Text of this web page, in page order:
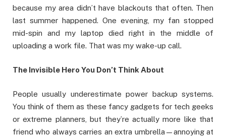
because my area didn’t have blackouts that often. Then
last summer happened. One evening, my fan stopped
mid-spin and my laptop died right in the middle of
uploading a work file. That was my wake-up call.
The Invisible Hero You Don’t Think About
People usually underestimate power backup systems.
You think of them as these fancy gadgets for tech geeks
or extreme planners, but they’re actually more like that
friend who always carries an extra umbrella—annoying at